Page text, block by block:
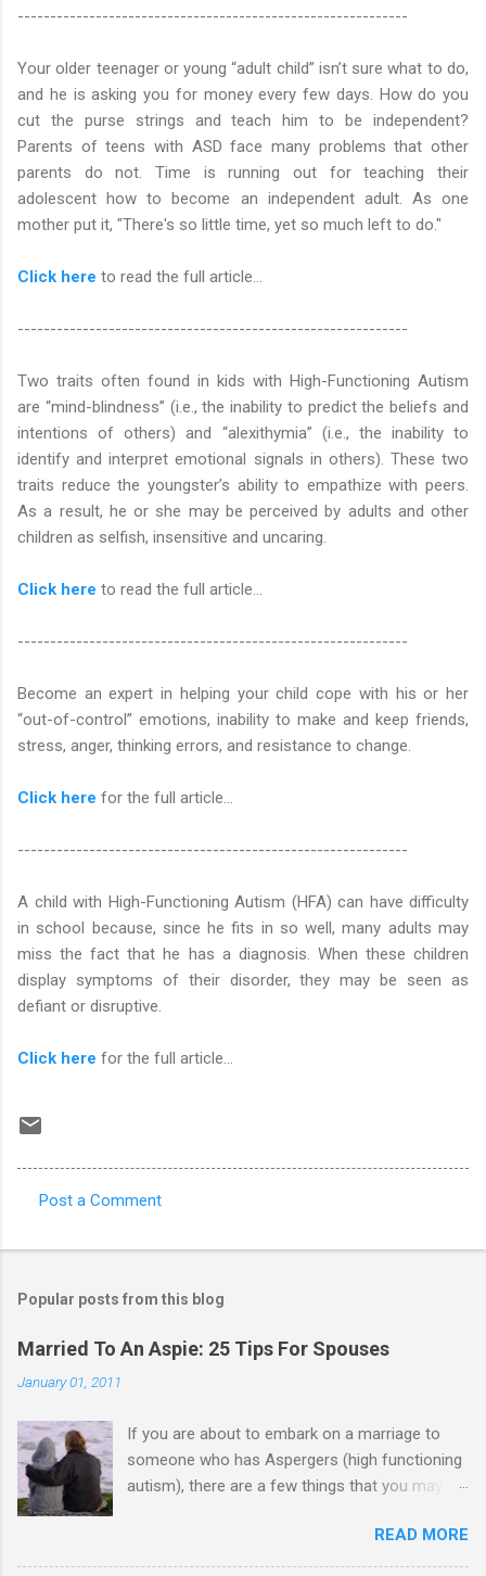
------------------------------------------------------------
Your older teenager or young “adult child” isn’t sure what to do,
and he is asking you for money every few days. How do you
cut the purse strings and teach him to be independent?
Parents of teens with ASD face many problems that other
parents do not. Time is running out for teaching their
adolescent how to become an independent adult. As one
mother put it, "There's so little time, yet so much left to do."
Click here to read the full article…
------------------------------------------------------------
Two traits often found in kids with High-Functioning Autism
are “mind-blindness” (i.e., the inability to predict the beliefs and
intentions of others) and “alexithymia” (i.e., the inability to
identify and interpret emotional signals in others). These two
traits reduce the youngster’s ability to empathize with peers.
As a result, he or she may be perceived by adults and other
children as selfish, insensitive and uncaring.
Click here to read the full article...
------------------------------------------------------------
Become an expert in helping your child cope with his or her
“out-of-control” emotions, inability to make and keep friends,
stress, anger, thinking errors, and resistance to change.
Click here for the full article...
------------------------------------------------------------
A child with High-Functioning Autism (HFA) can have difficulty
in school because, since he fits in so well, many adults may
miss the fact that he has a diagnosis. When these children
display symptoms of their disorder, they may be seen as
defiant or disruptive.
Click here for the full article...
o
m
e
s
Post a Comment
Popular posts from this blog
Married To An Aspie: 25 Tips For Spouses
January 01, 2011
If you are about to embark on a marriage to
someone who has Aspergers (high functioning
autism), there are a few things that you may
good, perhaps): 1. Although Aspies (i.e., people
with Aspergers) do feel affection towards
READ MORE